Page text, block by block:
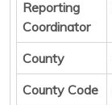
Reporting
Coordinator
County
County Code